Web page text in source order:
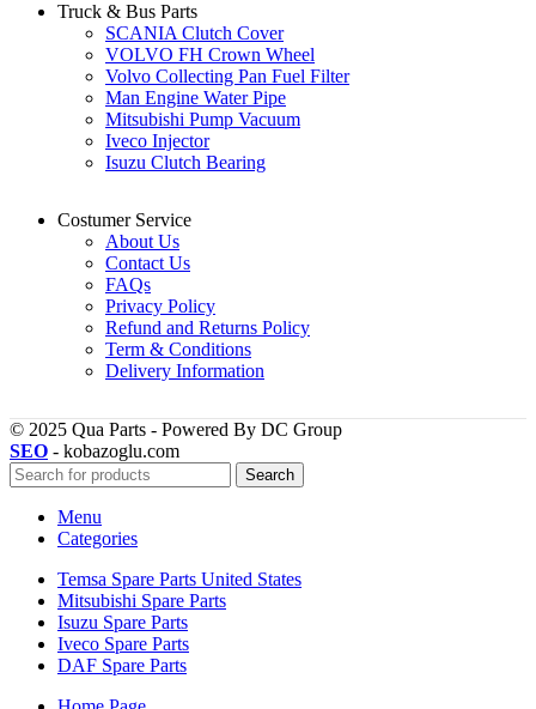
Truck & Bus Parts
SCANIA Clutch Cover
VOLVO FH Crown Wheel
Volvo Collecting Pan Fuel Filter
Man Engine Water Pipe
Mitsubishi Pump Vacuum
Iveco Injector
Isuzu Clutch Bearing
Costumer Service
About Us
Contact Us
FAQs
Privacy Policy
Refund and Returns Policy
Term & Conditions
Delivery Information
© 2025 Qua Parts - Powered By DC Group
SEO - kobazoglu.com
Search
Menu
Categories
Temsa Spare Parts United States
Mitsubishi Spare Parts
Isuzu Spare Parts
Iveco Spare Parts
DAF Spare Parts